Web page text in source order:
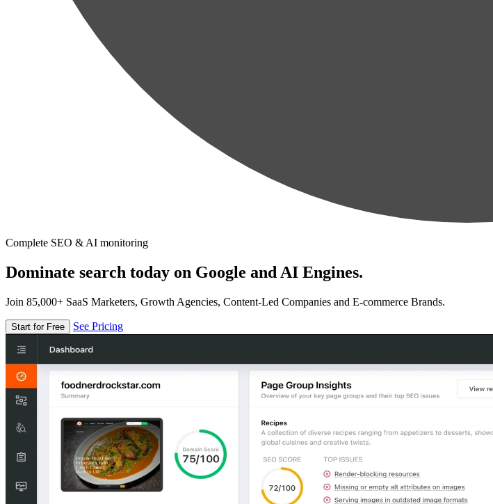
Complete SEO & AI monitoring
Dominate search today on Google and AI Engines.
Join 85,000+ SaaS Marketers, Growth Agencies, Content-Led Companies and E-commerce Brands.
Start for Free See Pricing